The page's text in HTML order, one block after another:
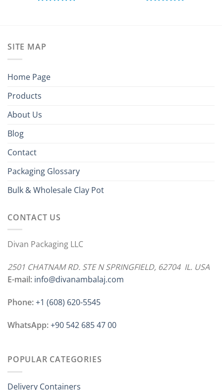
SITE MAP
Home Page
Products
About Us
Blog
Contact
Packaging Glossary
Bulk & Wholesale Clay Pot
CONTACT US
Divan Packaging LLC
2501 CHATNAM RD. STE N SPRINGFIELD, 62704 IL. USA
E-mail: info@divanambalaj.com
Phone:+1 ‪(608) 620-5545
WhatsApp:+90 542 685 47 00
POPULAR CATEGORIES
Delivery Containers